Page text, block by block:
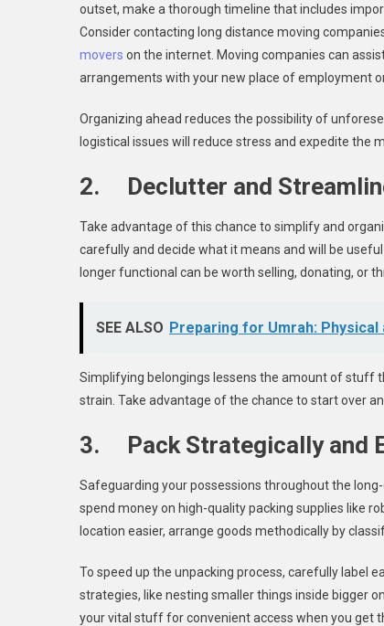
outset, make a thorough timeline that includes
Consider contacting long distance moving
movers on the internet. Moving companies can
arrangements with your new place of employment
Organizing ahead reduces the possibility of
logistical issues will reduce stress and expedite the
2. Declutter and
Take advantage of this chance to simplify and
carefully and decide what it means and will be
longer functional can be worth selling, donating, or
SEE ALSO Preparing for Umrah: Physical
Simplifying belongings lessens the amount of stuff
strain. Take advantage of the chance to start over
3. Pack Strategically and
Safeguarding your possessions throughout the
spend money on high-quality packing supplies like
location easier, arrange goods methodically by
To speed up the unpacking process, carefully label
strategies, like nesting smaller things inside bigger
your vital stuff for convenient access when you get